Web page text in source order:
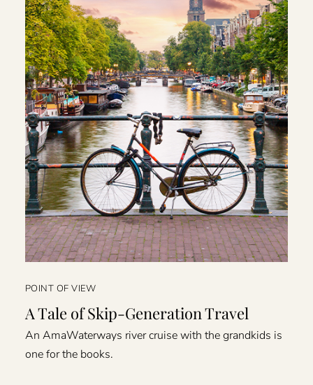
POINT OF VIEW
A Tale of Skip-Generation Travel
An AmaWaterways river cruise with the grandkids is
one for the books.